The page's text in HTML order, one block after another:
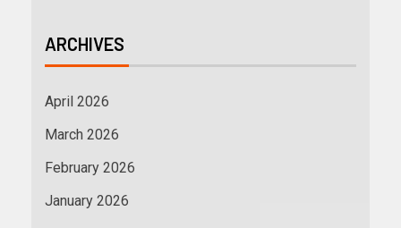
ARCHIVES
April 2026
March 2026
February 2026
January 2026